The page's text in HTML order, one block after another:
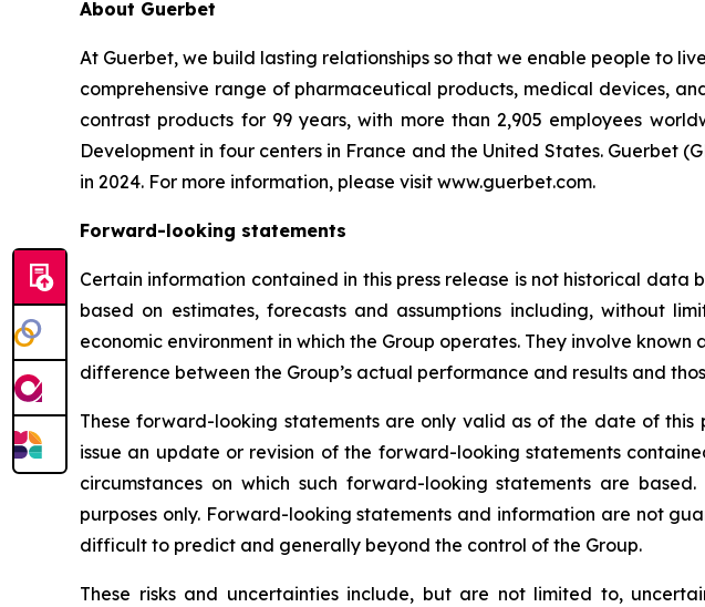
About Guerbet
At Guerbet, we build lasting relationships so that we enable people to
comprehensive range of pharmaceutical products, medical devices,
contrast products for 99 years, with more than 2,905 employees
Development in four centers in France and the United States. Guerbet
in 2024. For more information, please visit www.guerbet.com.
Forward-looking statements
Certain information contained in this press release is not historical
based on estimates, forecasts and assumptions including, without
economic environment in which the Group operates. They involve
difference between the Group’s actual performance and results and
These forward-looking statements are only valid as of the date of
issue an update or revision of the forward-looking statements
circumstances on which such forward-looking statements are
purposes only. Forward-looking statements and information are not
difficult to predict and generally beyond the control of the Group.
These risks and uncertainties include, but are not limited to,